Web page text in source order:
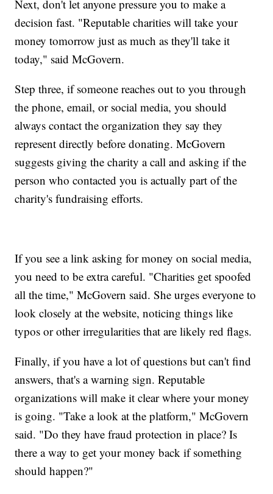
Next, don't let anyone pressure you to make a
decision fast. "Reputable charities will take your
money tomorrow just as much as they'll take it
today," said McGovern.
Step three, if someone reaches out to you through
the phone, email, or social media, you should
always contact the organization they say they
represent directly before donating. McGovern
suggests giving the charity a call and asking if the
person who contacted you is actually part of the
charity's fundraising efforts.
If you see a link asking for money on social media,
you need to be extra careful. "Charities get spoofed
all the time," McGovern said. She urges everyone to
look closely at the website, noticing things like
typos or other irregularities that are likely red flags.
Finally, if you have a lot of questions but can't find
answers, that's a warning sign. Reputable
organizations will make it clear where your money
is going. "Take a look at the platform," McGovern
said. "Do they have fraud protection in place? Is
there a way to get your money back if something
should happen?"